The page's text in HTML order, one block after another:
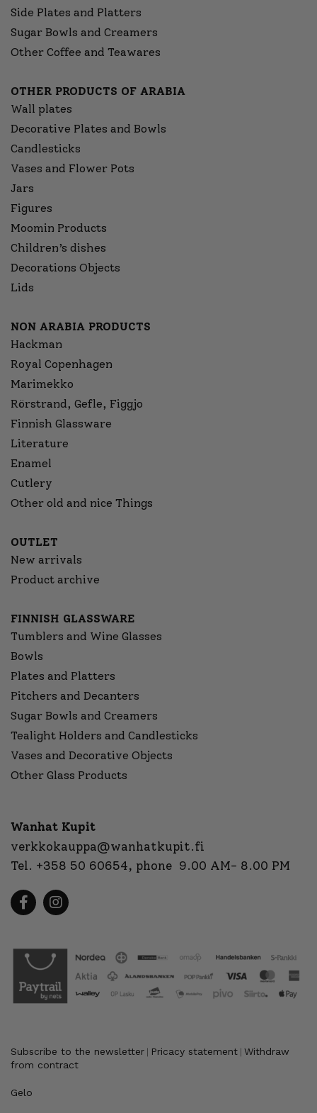
Side Plates and Platters
Sugar Bowls and Creamers
Other Coffee and Teawares
OTHER PRODUCTS OF ARABIA
Wall plates
Decorative Plates and Bowls
Candlesticks
Vases and Flower Pots
Jars
Figures
Moomin Products
Children’s dishes
Decorations Objects
Lids
NON ARABIA PRODUCTS
Hackman
Royal Copenhagen
Marimekko
Rörstrand, Gefle, Figgjo
Finnish Glassware
Literature
Enamel
Cutlery
Other old and nice Things
OUTLET
New arrivals
Product archive
FINNISH GLASSWARE
Tumblers and Wine Glasses
Bowls
Plates and Platters
Pitchers and Decanters
Sugar Bowls and Creamers
Tealight Holders and Candlesticks
Vases and Decorative Objects
Other Glass Products
Wanhat Kupit
verkkokauppa@wanhatkupit.fi
Tel. +358 50 60654, phone 9.00 AM- 8.00 PM
Subscribe to the newsletter Pricacy statement Withdraw
from contract
Gelo